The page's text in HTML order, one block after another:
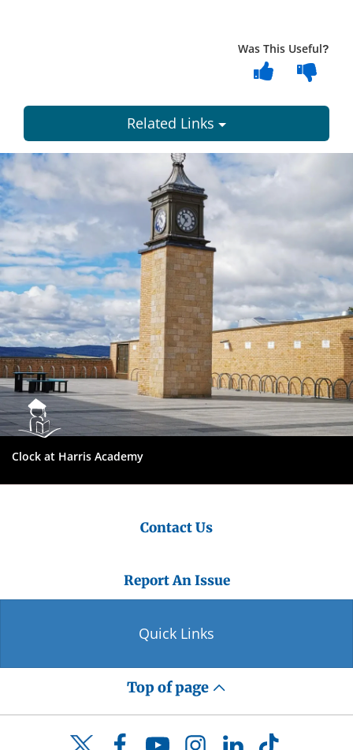
Was This Useful?
Related Links
Dundee
City
Council
Clock at Harris Academy
Contact Us
Report An Issue
Quick Links
Top of page
Twitter FacebookYouTubeInstagramLinkedInTikTok